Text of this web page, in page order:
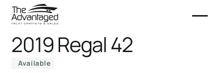
2019 Regal 42
Available